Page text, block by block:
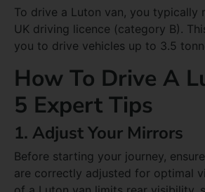
To drive a Luton van, you typically
UK driving licence (category B).
you to drive vehicles up to 3.5
How To Drive A
5 Expert Tips
1. Adjust Your Mirrors
Before starting your journey,
are correctly adjusted for optimal